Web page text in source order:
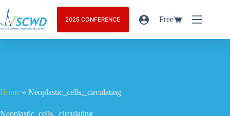
2025 CONFERENCE Free
Home » Neoplastic_cells,_circulating
Neoplastic_cells,_circulating